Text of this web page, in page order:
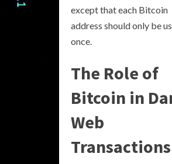
except that each Bitcoin
address should only be
once.
The Role of
Bitcoin in
Web
Transactions